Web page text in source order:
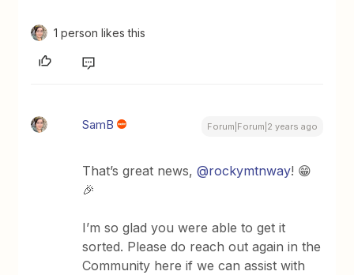
1 person likes this
SamB Forum|Forum|2 years ago
That’s great news,@rockymtnway! 😁
🎉
I’m so glad you were able to get it
sorted. Please do reach out again in the
Community here if we can assist with